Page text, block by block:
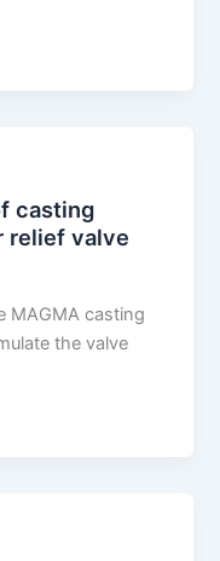
casting
relief valve
MAGMA casting
the valve